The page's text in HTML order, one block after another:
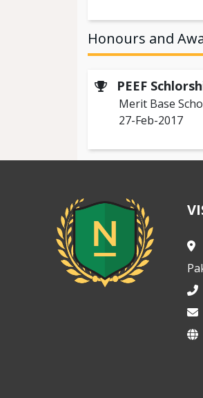
Honours and
PEEF
Merit Base
27-Feb-2017